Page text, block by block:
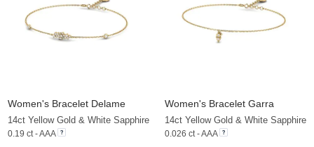
Women's Bracelet Delame
14ct Yellow Gold & White Sapphire
0.19 ct - AAA
Women's Bracelet Garra
14ct Yellow Gold & White Sapphire
0.026 ct - AAA